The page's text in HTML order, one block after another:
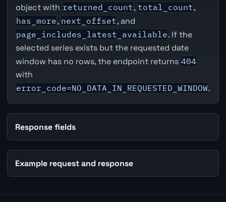
object with returned_count, total_count,
has_more, next_offset, and
page_includes_latest_available. If the
selected series exists but the requested date
window has no rows, the endpoint returns 404
with
error_code=NO_DATA_IN_REQUESTED_WINDOW.
Response fields
Example request and response